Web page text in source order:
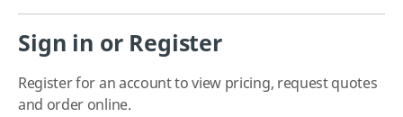
Sign in or Register
Register for an account to view pricing, request quotes
and order online.